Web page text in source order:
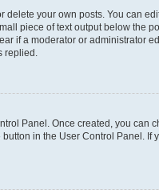
your own posts. You can
piece of text output below the
if a moderator or administrator
replied.
Panel. Once created, you can
in the User Control Panel.